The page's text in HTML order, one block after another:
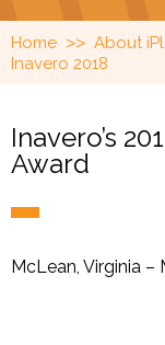
Home >> About
Inavero 2018
Inavero’s
Award
McLean, Virginia –